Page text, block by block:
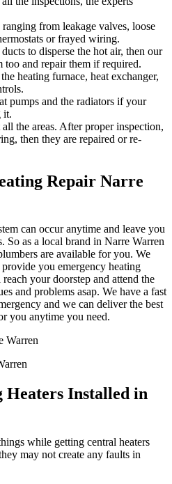
from leakage valves, loose
or frayed wiring.
to disperse the hot air, then our
too and repair them if required.
heating furnace, heat exchanger,
pumps and the radiators if your
it.
the areas. After proper inspection,
then they are repaired or re-
Repair Narre
can occur anytime and leave you
as a local brand in Narre Warren
are available for you. We
you emergency heating
your doorstep and attend the
and problems asap. We have a fast
and we can deliver the best
you anytime you need.
Installed in
while getting central heaters
may not create any faults in